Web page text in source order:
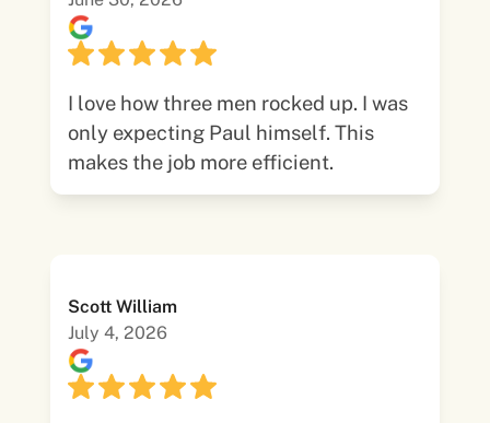
I love how three men rocked up. I was
only expecting Paul himself. This
makes the job more efficient.
Scott William
July 4, 2026